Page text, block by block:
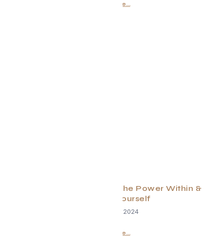
Read More...
Rise in 2025: Unleashing the Power Within &
Embracing Yourself
December 18, 2024
Read More...